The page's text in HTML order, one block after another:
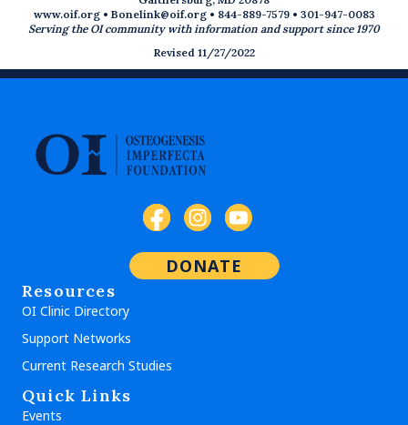
www.oif.org• Bonelink@oif.org• 844-889-7579 • 301-947-0083
Serving the OI community with information and support since 1970
Revised 11/27/2022
DONATE
Resources
OI Clinic Directory
Support Networks
Current Research Studies
Quick Links
Events